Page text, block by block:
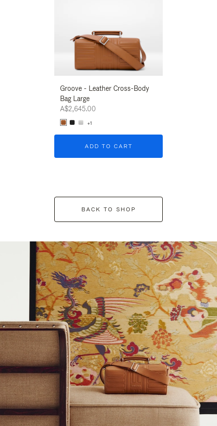
Groove - Leather Cross-Body
Bag Large
A$2,645.00
+1
ADD TO CART
BACK TO SHOP